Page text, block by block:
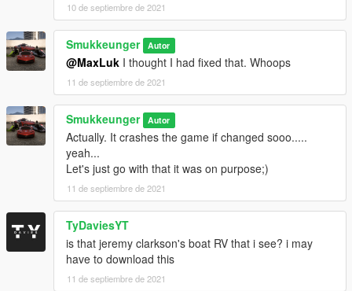
MMTGarage - Porting
GOM - Porting
Liveries:
Smukkeunger aka Myself - Black Stripes, White Stripes, Yellow
Stripes, Green Stripes, Blue Stripes, Red Stripes, Red Turbo
Stromberg, Yellow Turbo Stromberg, Ocelot Green Off-Center
Stripe, Hardstand 61, 69 Brand 65, Jack Prince Special, Ocelot
x Fukaru 72, Vangelico 56
bytx - Turbo Stromberg Multistripe, Pisswasser Highlights, Air
NightinGery - Xero 112
Zirconium Journey Tourer:
Smukkeunger aka Myself - model edits and porting of the car &
Slight handling edits from original Journey handling
Rockstar Games - Initial Journey model
(Ambient) - Journey Tourer name suggestion
10 de septiembre de 2021
Smukkeunger Autor
@MaxLuk I thought I had fixed that. Whoops
11 de septiembre de 2021
Smukkeunger Autor
Actually. It crashes the game if changed sooo.....
yeah...
Let's just go with that it was on purpose;)
11 de septiembre de 2021
TyDaviesYT
is that jeremy clarkson's boat RV that i see? i may
have to download this
11 de septiembre de 2021